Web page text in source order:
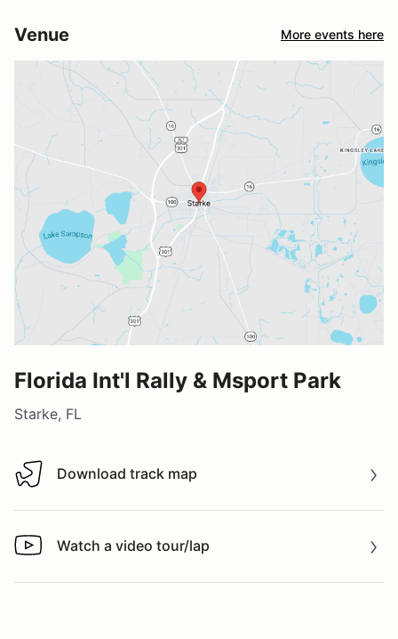
Venue More events here
Florida Int'l Rally & Msport Park
Starke, FL
Download track map
Download track map
Watch a video tour/lap
Watch a video tour/lap